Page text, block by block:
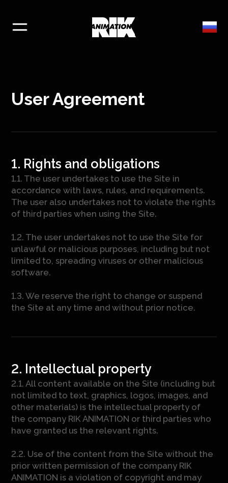
User Agreement
1. Rights and obligations
1.1. The user undertakes to use the Site in
accordance with laws, rules, and requirements.
The user also undertakes not to violate the rights
of third parties when using the Site.
1.2. The user undertakes not to use the Site for
unlawful or malicious purposes, including but not
limited to, spreading viruses or other malicious
software.
1.3. We reserve the right to change or suspend
the Site at any time and without prior notice.
2. Intellectual property
2.1. All content available on the Site (including but
not limited to text, graphics, logos, images, and
other materials) is the intellectual property of
the company RIK ANIMATION or third parties who
have granted us the relevant rights.
2.2. Use of the content from the Site without the
prior written permission of the company RIK
ANIMATION is a violation of copyright and may